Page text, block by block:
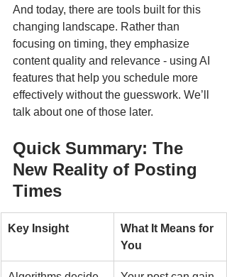
And today, there are tools built for this
changing landscape. Rather than
focusing on timing, they emphasize
content quality and relevance - using AI
features that help you schedule more
effectively without the guesswork. We’ll
talk about one of those later.
Quick Summary: The
New Reality of Posting
Times
Key Insight
What It Means for
You